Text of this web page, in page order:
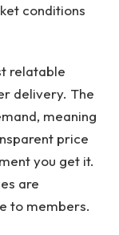
conditions
relatable
delivery. The
meaning
price
you get it.
are
to members.